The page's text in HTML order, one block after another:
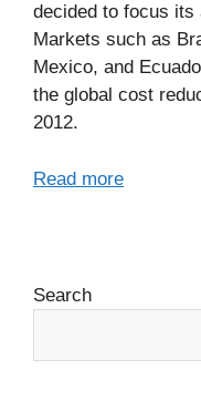
decided to focus
Markets such as
Mexico, and
the global cost
2012.
Read more
Search